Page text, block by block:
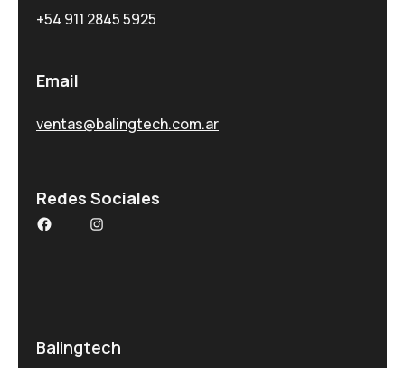
+54 911 2845 5925
Email
ventas@balingtech.com.ar
Redes Sociales
Balingtech